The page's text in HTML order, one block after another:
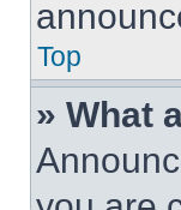
Top
» What